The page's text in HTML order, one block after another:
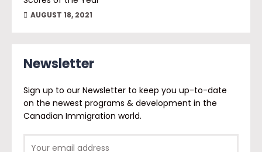
AUGUST 18, 2021
Newsletter
Sign up to our Newsletter to keep you up-to-date
on the newest programs & development in the
Canadian Immigration world.